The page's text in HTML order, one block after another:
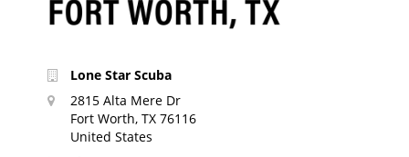
Lone Star Scuba
2815 Alta Mere Dr
Fort Worth, TX 76116
United States